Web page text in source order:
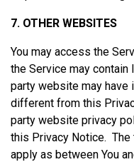
7. OTHER WEBSITES
You may access the
the Service may
party website may have
different from this
party website privacy
this Privacy Notice.
apply as between You